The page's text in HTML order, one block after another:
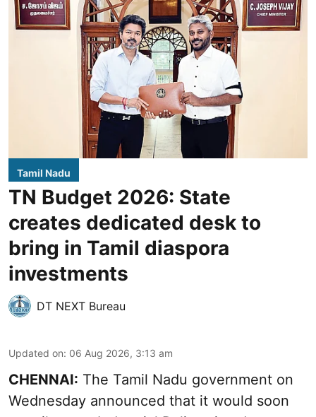
Tamil Nadu
TN Budget 2026: State
creates dedicated desk to
bring in Tamil diaspora
investments
DT NEXT Bureau
Updated on: 06 Aug 2026, 3:13 am
CHENNAI: The Tamil Nadu government on
Wednesday announced that it would soon